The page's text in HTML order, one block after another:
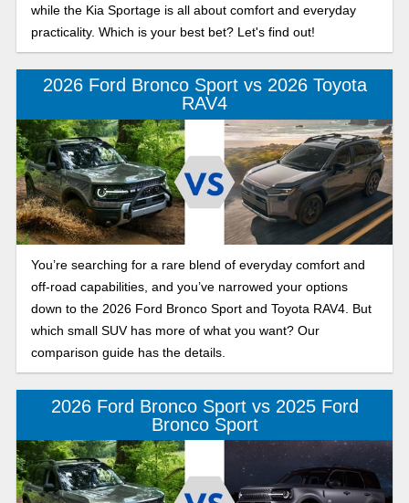
while the Kia Sportage is all about comfort and everyday
practicality. Which is your best bet? Let's find out!
2026 Ford Bronco Sport vs 2026 Toyota
RAV4
You’re searching for a rare blend of everyday comfort and
off-road capabilities, and you’ve narrowed your options
down to the 2026 Ford Bronco Sport and Toyota RAV4. But
which small SUV has more of what you want? Our
comparison guide has the details.
2026 Ford Bronco Sport vs 2025 Ford
Bronco Sport